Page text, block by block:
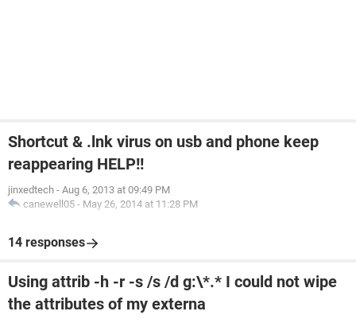
Shortcut & .lnk virus on usb and phone keep
reappearing HELP!!
jinxedtech - Aug 6, 2013 at 09:49 PM
canewell05 - May 26, 2014 at 11:28 PM
14 responses
Using attrib -h -r -s /s /d g:\*.* I could not wipe
the attributes of my externa